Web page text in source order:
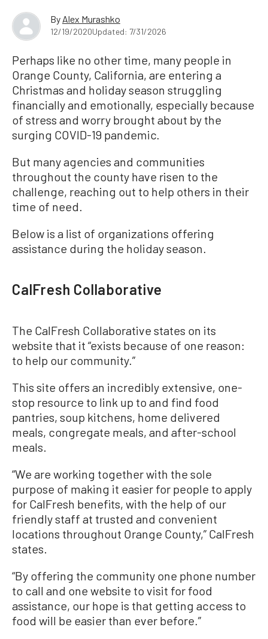
By Alex Murashko
12/19/2020Updated: 7/31/2026
Perhaps like no other time, many people in
Orange County, California, are entering a
Christmas and holiday season struggling
financially and emotionally, especially because
of stress and worry brought about by the
surging COVID-19 pandemic.
But many agencies and communities
throughout the county have risen to the
challenge, reaching out to help others in their
time of need.
Below is a list of organizations offering
assistance during the holiday season.
CalFresh Collaborative
The CalFresh Collaborative states on its
website that it “exists because of one reason:
to help our community.”
This site offers an incredibly extensive, one-
stop resource to link up to and find food
pantries, soup kitchens, home delivered
meals, congregate meals, and after-school
meals.
“We are working together with the sole
purpose of making it easier for people to apply
for CalFresh benefits, with the help of our
friendly staff at trusted and convenient
locations throughout Orange County,” CalFresh
states.
“By offering the community one phone number
to call and one website to visit for food
assistance, our hope is that getting access to
food will be easier than ever before.”